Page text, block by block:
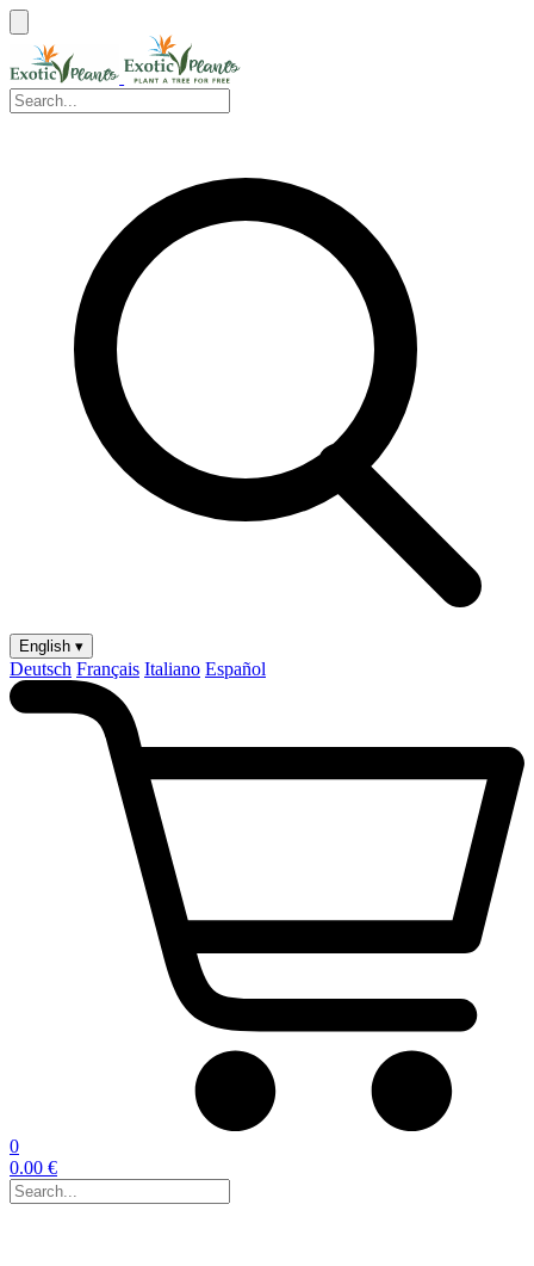
English ▾
Deutsch Français Italiano Español
0
0.00 €